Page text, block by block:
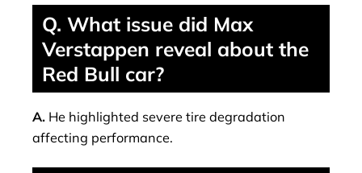
Q. What issue did Max
Verstappen reveal about the
Red Bull car?
A. He highlighted severe tire degradation
affecting performance.